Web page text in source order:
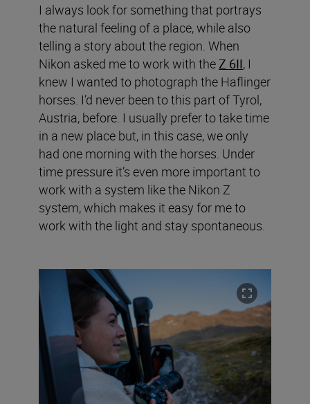
I always look for something that portrays
the natural feeling of a place, while also
telling a story about the region. When
Nikon asked me to work with theZ 6II, I
knew I wanted to photograph the Haflinger
horses. I’d never been to this part of Tyrol,
Austria, before. I usually prefer to take time
in a new place but, in this case, we only
had one morning with the horses. Under
time pressure it’s even more important to
work with a system like the Nikon Z
system, which makes it easy for me to
work with the light and stay spontaneous.